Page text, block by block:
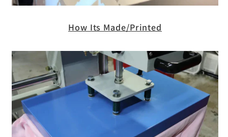
How Its Made/Printed